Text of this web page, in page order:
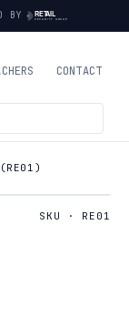
BY
CONTACT
SKU · RE01